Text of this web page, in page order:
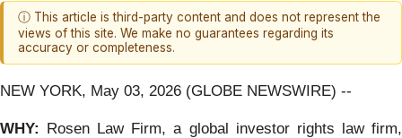
ⓘ This article is third-party content and does not represent the
views of this site. We make no guarantees regarding its
accuracy or completeness.
NEW YORK, May 03, 2026 (GLOBE NEWSWIRE) --
WHY: Rosen Law Firm, a global investor rights law firm,